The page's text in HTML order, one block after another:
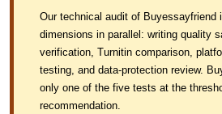
Our technical audit of Buyessayfriend
dimensions in parallel: writing quality
verification, Turnitin comparison,
testing, and data-protection review.
only one of the five tests at the
recommendation.